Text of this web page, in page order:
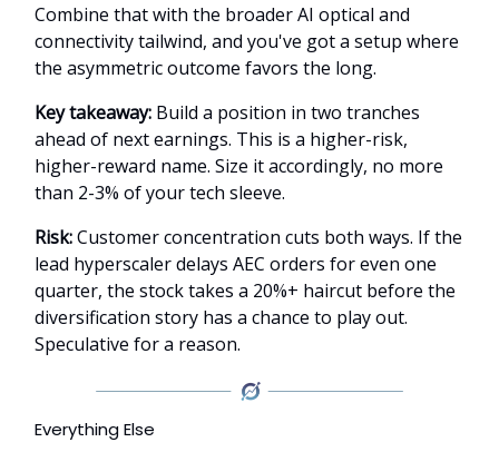
Combine that with the broader AI optical and
connectivity tailwind, and you've got a setup where
the asymmetric outcome favors the long.
Key takeaway: Build a position in two tranches
ahead of next earnings. This is a higher-risk,
higher-reward name. Size it accordingly, no more
than 2-3% of your tech sleeve.
Risk:Customer concentration cuts both ways. If the
lead hyperscaler delays AEC orders for even one
quarter, the stock takes a 20%+ haircut before the
diversification story has a chance to play out.
Speculative for a reason.
Everything Else